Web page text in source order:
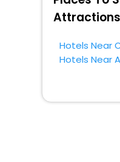
Attractions